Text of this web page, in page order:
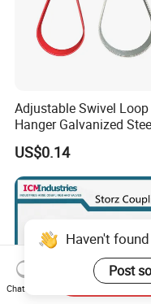
Adjustable Swivel
Hanger Galvanized
Fire Sprinkler System
US$0.14
Haven't
Post
Chat Now